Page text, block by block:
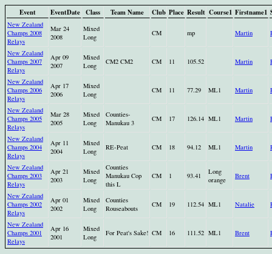
Event
EventDate Class Team Name Club Place Result Course1 Firstname1
New Zealand
Champs 2008
Relays
Mar 24
2008
Mixed
Long
CM mp Martin
New Zealand
Champs 2007
Relays
Apr 09
2007
Mixed
Long
CM2 CM2 CM 11 105.52 Martin
New Zealand
Champs 2006
Relays
Apr 17
2006
Mixed
Long
CM 11 77.29 ML1 Martin
New Zealand
Champs 2005
Relays
Mar 28
2005
Mixed
Long
Counties-
Manukau 3
CM 17 126.14 ML1 Martin
New Zealand
Champs 2004
Relays
Apr 11
2004
Mixed
Long
RE-Peat CM 18 94.12 ML1 Martin
New Zealand
Champs 2003
Relays
Apr 21
2003
Mixed
Long
Counties
Manukau Cop
this L
CM 1 93.41
Long
orange
Brent
New Zealand
Champs 2002
Relays
Apr 01
2002
Mixed
Long
Counties
Rouseabouts
CM 19 112.54 ML1 Natalie
New Zealand
Champs 2001
Relays
Apr 16
2001
Mixed
Long
For Peat's Sake! CM 16 111.52 ML1 Brent